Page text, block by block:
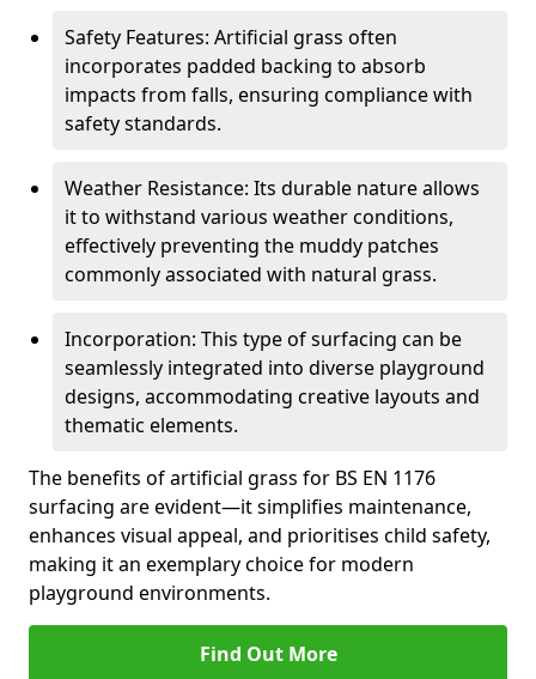
Safety Features: Artificial grass often
incorporates padded backing to absorb
impacts from falls, ensuring compliance with
safety standards.
Weather Resistance: Its durable nature allows
it to withstand various weather conditions,
effectively preventing the muddy patches
commonly associated with natural grass.
Incorporation: This type of surfacing can be
seamlessly integrated into diverse playground
designs, accommodating creative layouts and
thematic elements.
The benefits of artificial grass for BS EN 1176
surfacing are evident—it simplifies maintenance,
enhances visual appeal, and prioritises child safety,
making it an exemplary choice for modern
playground environments.
Find Out More